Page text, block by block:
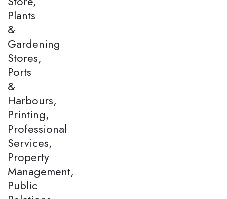
Plants
&
Gardening
Stores,
Ports
&
Harbours,
Printing,
Professional
Services,
Property
Management,
Public